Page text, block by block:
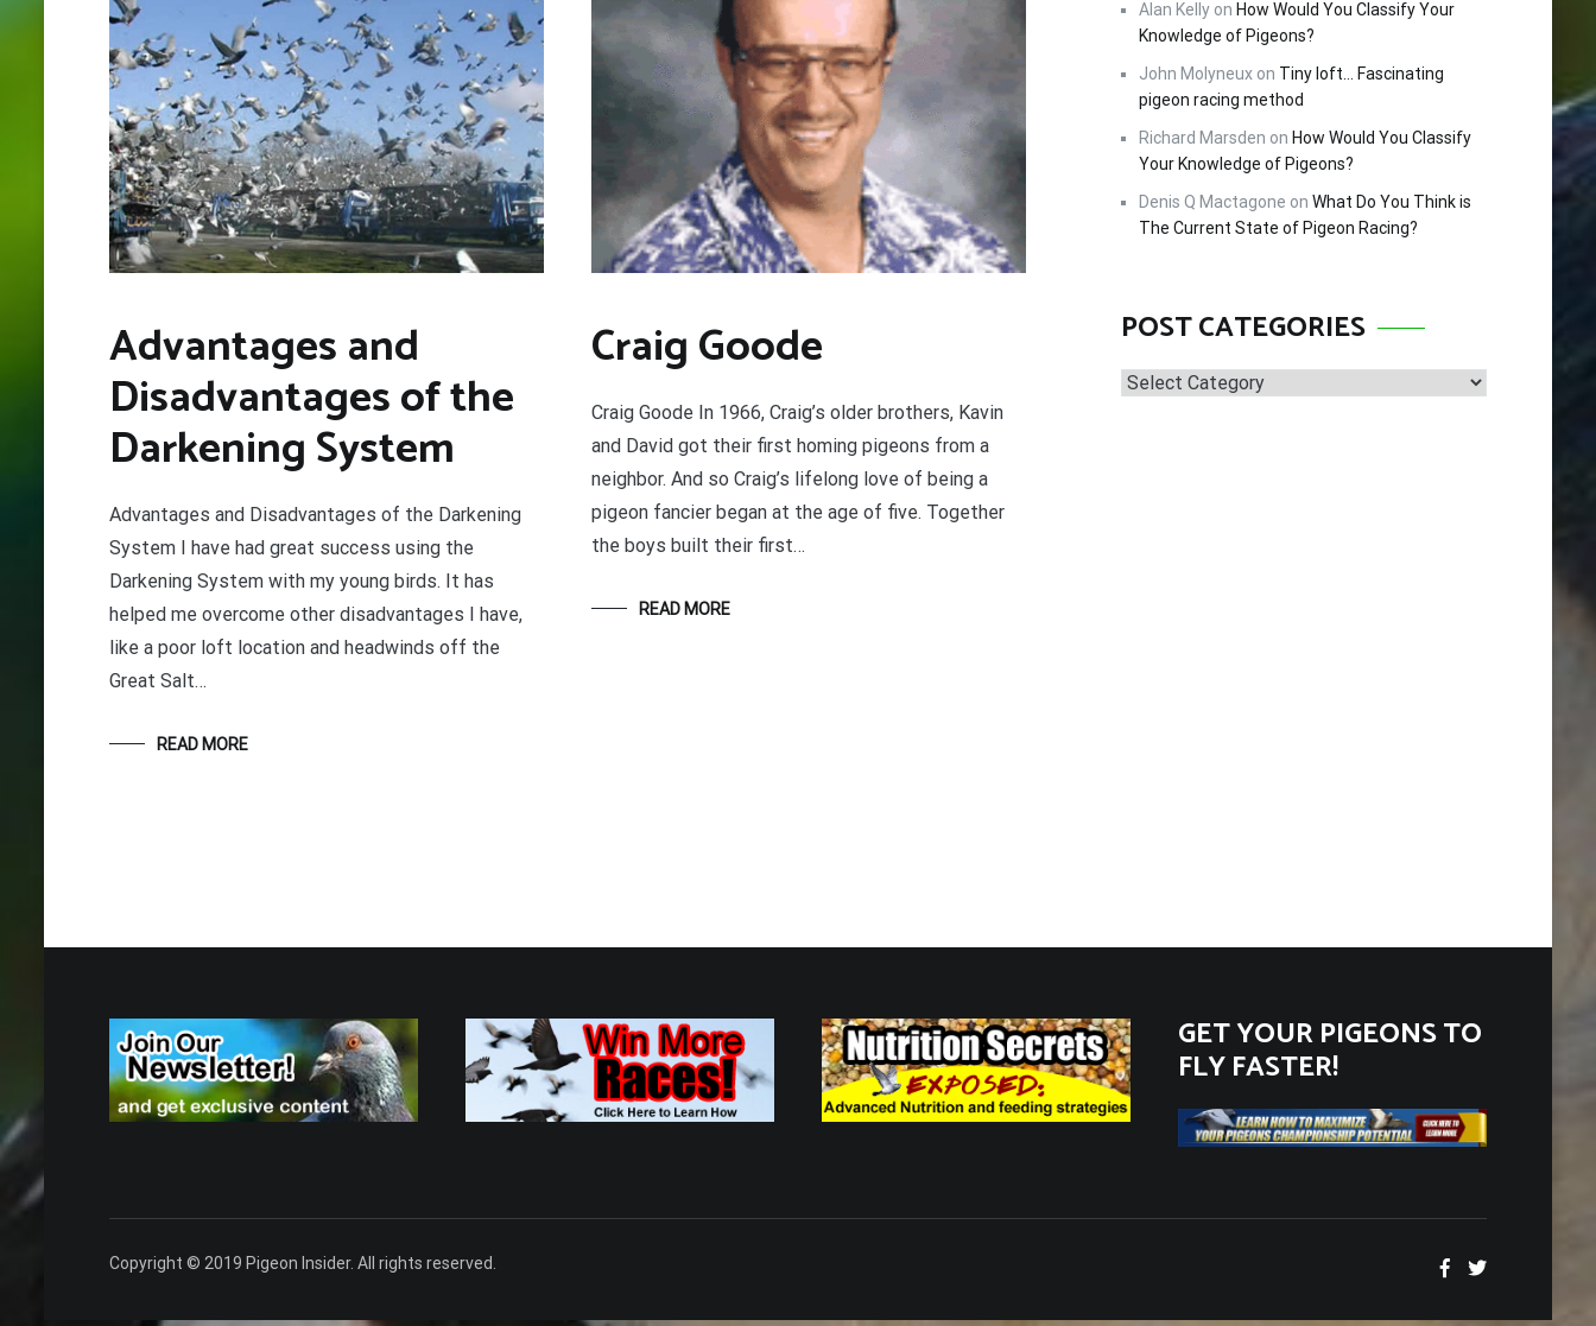
Advantages and
Disadvantages of the
Darkening System
Advantages and Disadvantages of the Darkening
System I have had great success using the
Darkening System with my young birds. It has
helped me overcome other disadvantages I have,
like a poor loft location and headwinds off the
Great Salt…
READ MORE
Craig Goode
Craig Goode In 1966, Craig’s older brothers, Kavin
and David got their first homing pigeons from a
neighbor. And so Craig’s lifelong love of being a
pigeon fancier began at the age of five. Together
the boys built their first…
READ MORE
Alan Kelly on How Would You Classify Your
Knowledge of Pigeons?
John Molyneux on Tiny loft… Fascinating
pigeon racing method
Richard Marsden on How Would You Classify
Your Knowledge of Pigeons?
Denis Q Mactagone on What Do You Think is
The Current State of Pigeon Racing?
POST CATEGORIES
Post
GET YOUR PIGEONS TO
FLY FASTER!
Copyright © 2019 Pigeon Insider. All rights reserved.